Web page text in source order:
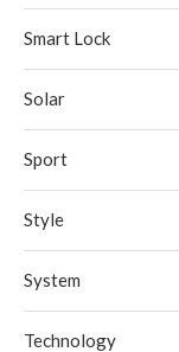
Smart Lock
Solar
Sport
Style
System
Technology